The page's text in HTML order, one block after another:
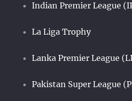
Indian Premier League
La Liga Trophy
Lanka Premier League
Pakistan Super League